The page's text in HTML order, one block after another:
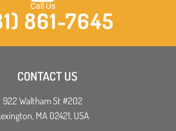
Call Us
861-7645
CONTACT US
922 Waltham St #202
MA 02421, USA